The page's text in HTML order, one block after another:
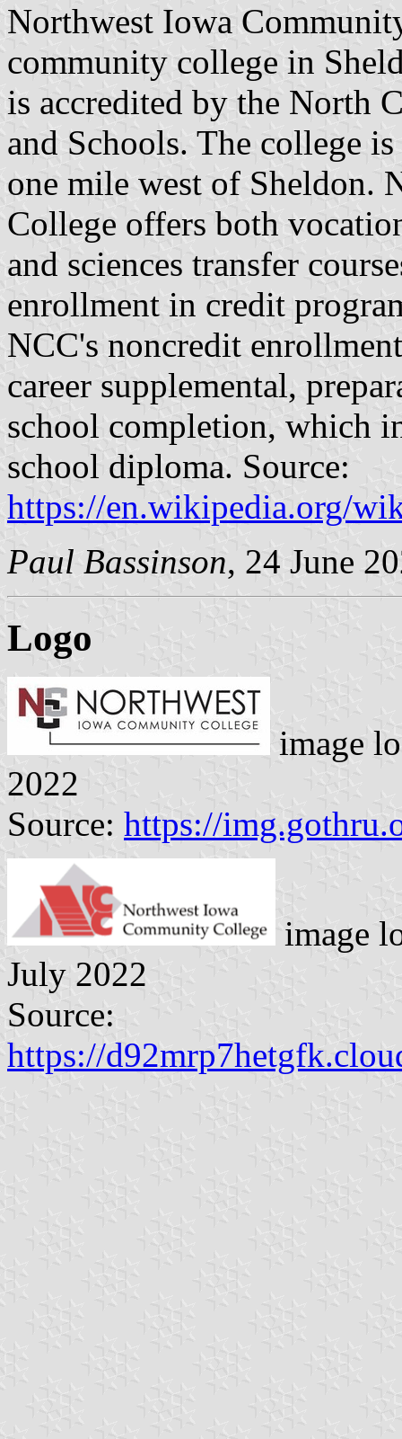
Northwest Iowa
community college in
is accredited by the North
and Schools. The college
one mile west of Sheldon.
College offers both
and sciences transfer
enrollment in credit
NCC's noncredit
career supplemental,
school completion, which
school diploma. Source:
https://en.wikipedia.org/
Paul Bassinson, 24 June
Logo
image
2022
Source: https://
image
July 2022
Source:
https://